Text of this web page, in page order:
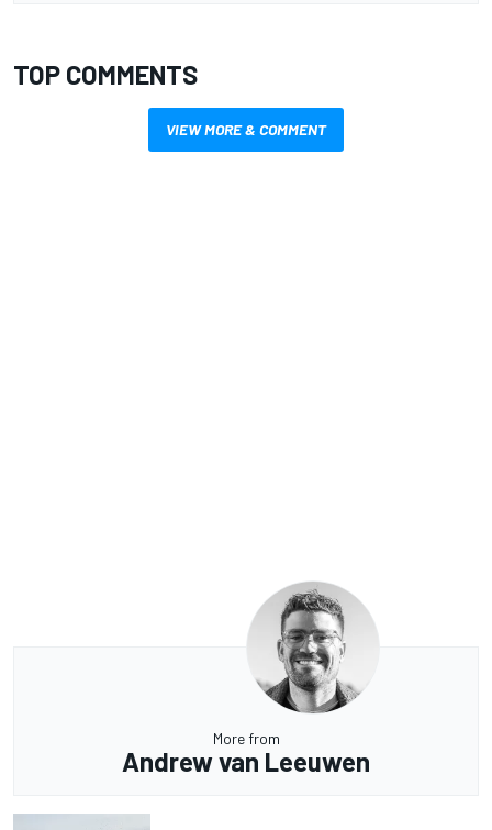
TOP COMMENTS
VIEW MORE & COMMENT
More from
Andrew van Leeuwen